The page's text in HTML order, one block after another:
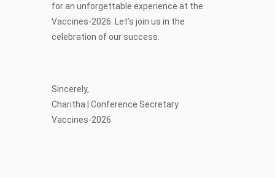
for an unforgettable experience at the
Vaccines-2026. Let’s join us in the
celebration of our success.
Sincerely,
Charitha | Conference Secretary
Vaccines-2026